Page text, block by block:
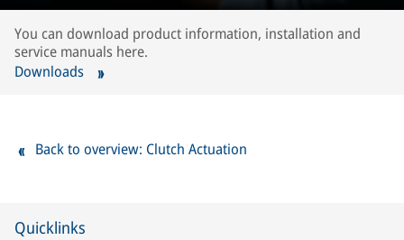
You can download product information, installation and
service manuals here.
Downloads
Back to overview: Clutch Actuation
Quicklinks